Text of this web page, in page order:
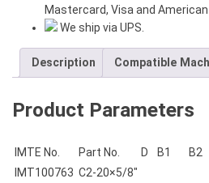
quantityMastercard, Visa and American
We ship via UPS.
Description Compatible
Product Parameters
IMTE No. Part No. D B1 B2
IMT100763 C2-20×5/8″